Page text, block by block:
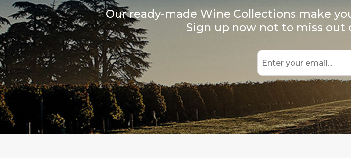
Our ready-made Wine Collections make
Sign up now not to miss